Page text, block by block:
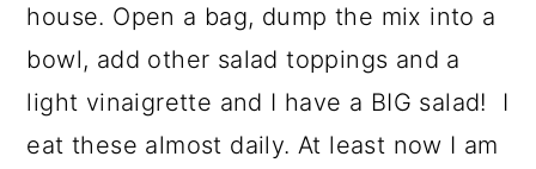
house. Open a bag, dump the mix into a
bowl, add other salad toppings and a
light vinaigrette and I have a BIG salad! I
eat these almost daily. At least now I am